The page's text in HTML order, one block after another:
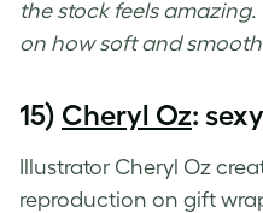
the stock feels
on how soft and
15) Cheryl Oz:
Illustrator Cheryl Oz
reproduction on gift